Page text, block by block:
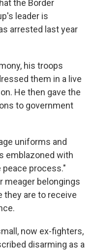
the Border
leader is
arrested last year
his troops
them in a live
He then gave the
to government
uniforms and
emblazoned with
process."
meager belongings
they are to receive
now ex-fighters,
disarming as a